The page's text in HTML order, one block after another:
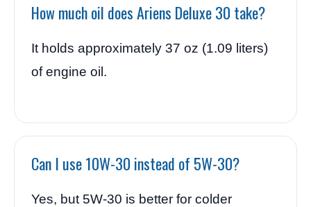
How much oil does Ariens Deluxe 30 take?
It holds approximately 37 oz (1.09 liters)
of engine oil.
Can I use 10W-30 instead of 5W-30?
Yes, but 5W-30 is better for colder